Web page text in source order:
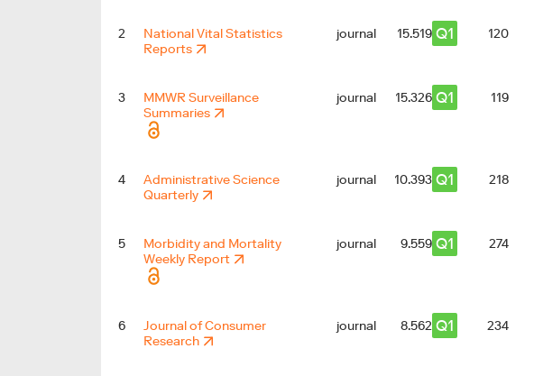
2
National Vital Statistics
Reports
journal 15.519 Q1 120
3
MMWR Surveillance
Summaries
journal 15.326 Q1 119
4
Administrative Science
Quarterly
journal 10.393 Q1 218
5
Morbidity and Mortality
Weekly Report
journal 9.559 Q1 274
6
Journal of Consumer
Research
journal 8.562 Q1 234